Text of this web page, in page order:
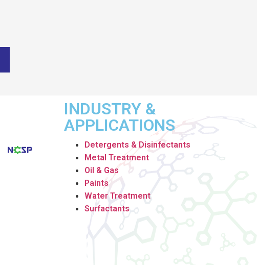
INDUSTRY &
APPLICATIONS
Detergents & Disinfectants
Metal Treatment
Oil & Gas
Paints
Water Treatment
Surfactants